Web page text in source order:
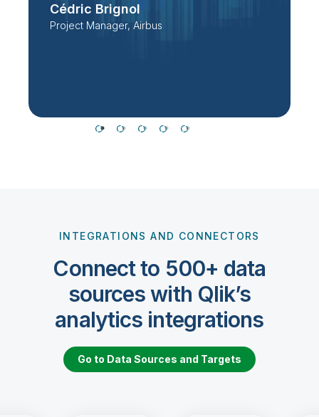
Cédric Brignol
Project Manager, Airbus
INTEGRATIONS AND CONNECTORS
Connect to 500+ data
sources with Qlik’s
analytics integrations
Go to Data Sources and Targets